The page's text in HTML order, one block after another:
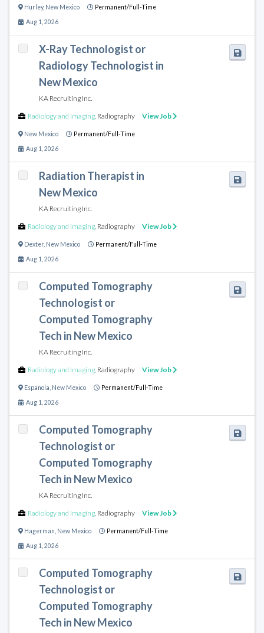
Hurley, New Mexico Permanent/Full-Time
Aug 1, 2026
X-Ray Technologist or
Radiology Technologist in
New Mexico
KA Recruiting Inc.
Radiology and Imaging, Radiography View Job
New Mexico Permanent/Full-Time
Aug 1, 2026
Radiation Therapist in
New Mexico
KA Recruiting Inc.
Radiology and Imaging, Radiography View Job
Dexter, New Mexico Permanent/Full-Time
Aug 1, 2026
Computed Tomography
Technologist or
Computed Tomography
Tech in New Mexico
KA Recruiting Inc.
Radiology and Imaging, Radiography View Job
Espanola New Mexico Permanent/Full-Time
Aug 1, 2026
Computed Tomography
Technologist or
Computed Tomography
Tech in New Mexico
KA Recruiting Inc.
Radiology and Imaging, Radiography View Job
Hagerman New Mexico Permanent/Full-Time
Aug 1, 2026
Computed Tomography
Technologist or
Computed Tomography
Tech in New Mexico